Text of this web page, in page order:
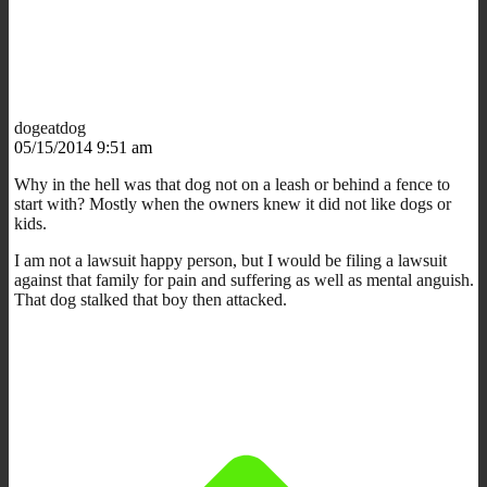
dogeatdog
05/15/2014 9:51 am
Why in the hell was that dog not on a leash or behind a fence to
start with? Mostly when the owners knew it did not like dogs or
kids.
I am not a lawsuit happy person, but I would be filing a lawsuit
against that family for pain and suffering as well as mental anguish.
That dog stalked that boy then attacked.